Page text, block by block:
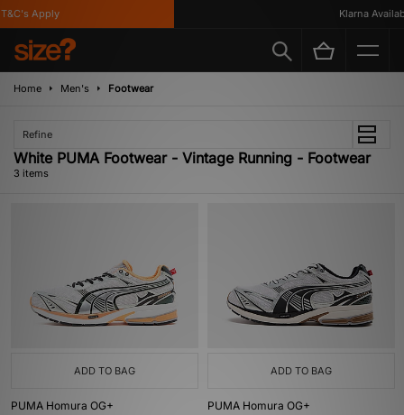
Apply Klarna
Home Men's Footwear
Refine
White PUMA Footwear - Vintage Running - Footwear
3 items
ADD TO BAG
PUMA Homura OG+
ADD TO BAG
PUMA Homura OG+